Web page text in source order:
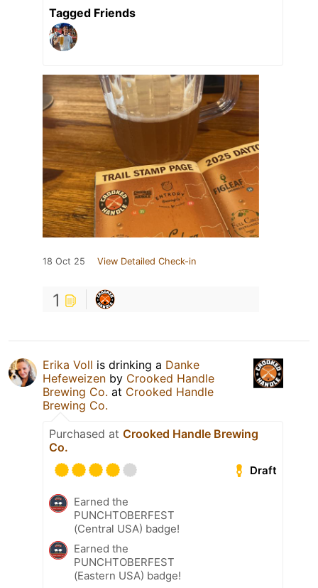
Tagged Friends
18 Oct 25 View Detailed Check-in
1
Erika Voll is drinking a Danke
Hefeweizen by Crooked Handle
Brewing Co. at Crooked Handle
Brewing Co.
Purchased at Crooked Handle Brewing
Co.
Draft
Earned the
PUNCHTOBERFEST
(Central USA) badge!
Earned the
PUNCHTOBERFEST
(Eastern USA) badge!